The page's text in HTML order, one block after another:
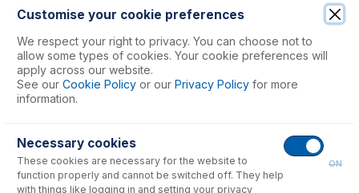
All Products
Products to Suit your ICP
Agilent®
4100, 4200 MP-AES
Vista, 700 Series Axial
Vista, 700 Series Radial
Instrument Applications
Customise your cookie preferences
We respect your right to privacy. You can choose not to
allow some types of cookies. Your cookie preferences will
apply across our website.
See our Cookie Policy or our Privacy Policy for more
information.
Necessary cookies
These cookies are necessary for the website to
function properly and cannot be switched off. They help
with things like logging in and setting your privacy
ON